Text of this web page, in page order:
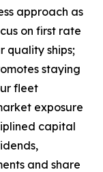
approach as
on first rate
quality ships;
staying
fleet
exposure
capital
and share